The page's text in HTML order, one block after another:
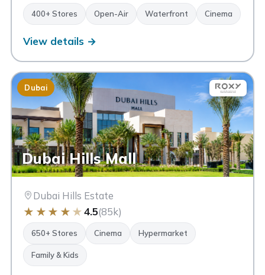
400+ Stores Open-Air Waterfront Cinema
View details →
Dubai
Dubai Hills Mall
Dubai Hills Estate
★ ★ ★ ★ ★4.5(85k)
650+ Stores Cinema Hypermarket
Family & Kids